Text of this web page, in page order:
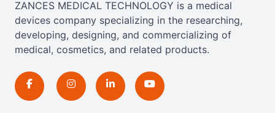
ZANCES MEDICAL TECHNOLOGY is a medical
devices company specializing in the researching,
developing, designing, and commercializing of
medical, cosmetics, and related products.